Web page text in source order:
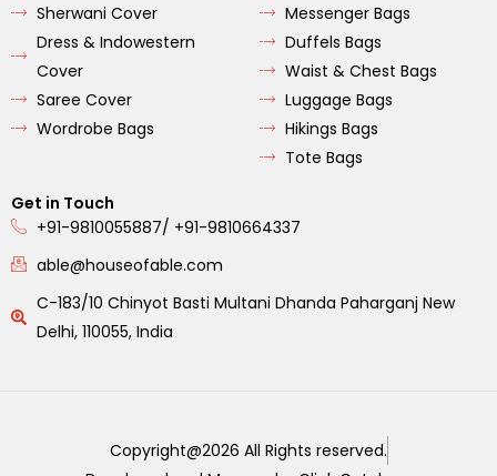
Sherwani Cover
Dress & Indowestern
Cover
Saree Cover
Wordrobe Bags
Messenger Bags
Duffels Bags
Waist & Chest Bags
Luggage Bags
Hikings Bags
Tote Bags
Get in Touch
+91-9810055887/ +91-9810664337
able@houseofable.com
C-183/10 Chinyot Basti Multani Dhanda Paharganj New
Delhi, 110055, India
Copyright@2026 All Rights reserved.